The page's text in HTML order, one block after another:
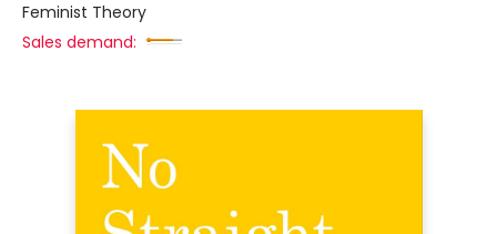
Feminist Theory
Sales demand: